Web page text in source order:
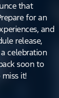
that
for an
and
release,
celebration
soon to
it!